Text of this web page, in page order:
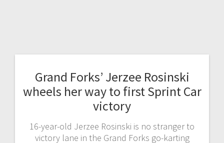
Grand Forks’ Jerzee Rosinski
wheels her way to first Sprint Car
victory
16-year-old Jerzee Rosinski is no stranger to
victory lane in the Grand Forks go-karting